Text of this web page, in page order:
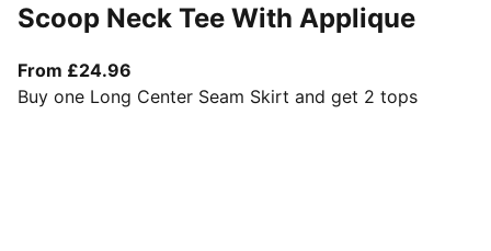
Scoop Neck Tee With Applique
From £24.96
Buy one Long Center Seam Skirt and get 2 tops